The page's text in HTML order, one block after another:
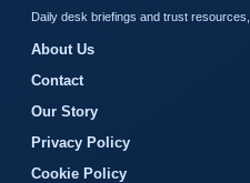
Daily desk briefings and trust
About Us
Contact
Our Story
Privacy Policy
Cookie Policy